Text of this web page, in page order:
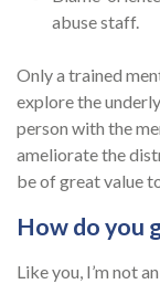
abuse staff.
Only a trained
explore the
person with the
ameliorate the
be of great value
How do you
Like you, I’m not